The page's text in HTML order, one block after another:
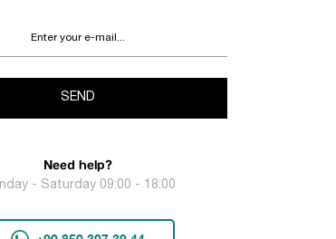
SEND
Need help?
- Saturday 09:00 - 18:00